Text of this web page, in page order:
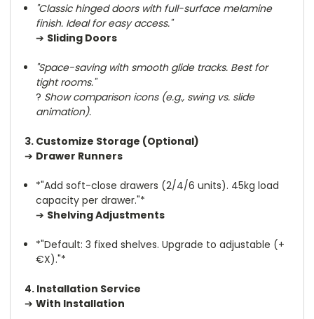
"Classic hinged doors with full-surface melamine
finish. Ideal for easy access."
➔ Sliding Doors
"Space-saving with smooth glide tracks. Best for
tight rooms."
? Show comparison icons (e.g., swing vs. slide
animation).
3. Customize Storage (Optional)
➔ Drawer Runners
*"Add soft-close drawers (2/4/6 units). 45kg load
capacity per drawer."*
➔ Shelving Adjustments
*"Default: 3 fixed shelves. Upgrade to adjustable (+
€X)."*
4. Installation Service
➔ With Installation